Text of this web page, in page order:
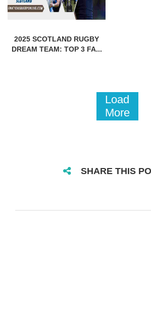
2025 SCOTLAND RUGBY
DREAM TEAM: TOP 3 FA...
Load
More
SHARE THIS